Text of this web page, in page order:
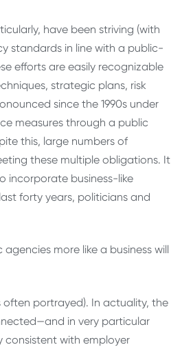
have been striving (with
standards in line with a public-
efforts are easily recognizable
strategic plans, risk
since the 1990s under
measures through a public
this, large numbers of
these multiple obligations. It
incorporate business-like
forty years, politicians and
more like a business will
often portrayed). In actuality, the
in very particular
consistent with employer